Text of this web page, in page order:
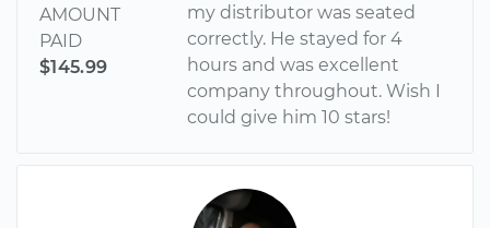
AMOUNT
PAID
$145.99
my distributor was seated
correctly. He stayed for 4
hours and was excellent
company throughout. Wish I
could give him 10 stars!